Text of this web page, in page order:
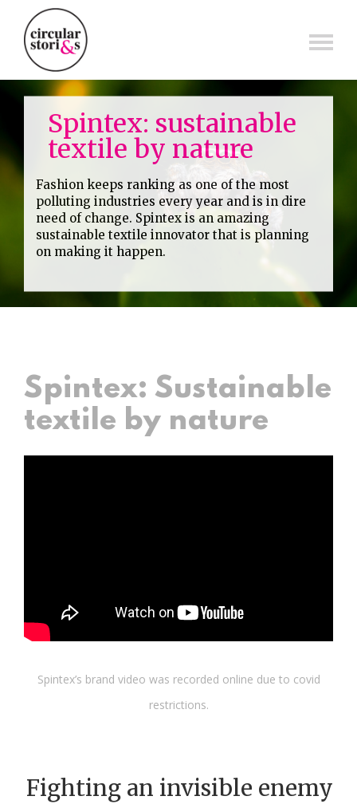
content
Spintex: sustainable
textile by nature
Fashion keeps ranking as one of the most
polluting industries every year and is in dire
need of change. Spintex is an amazing
sustainable textile innovator that is planning
on making it happen.
Spintex: Sustainable
textile by nature
Spintex’s brand video was recorded online due to covid
restrictions.
Fighting an invisible enemy